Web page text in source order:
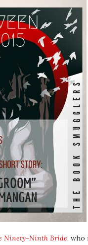
Ninety-Ninth Bride, who